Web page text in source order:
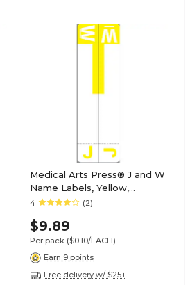
Medical Arts Press® J and W
Name Labels, Yellow,
Smead® Alpha-Z®
4 (2)
$9.89
Per pack ($0.10/EACH)
Earn 9 points
Free delivery w/ $25+